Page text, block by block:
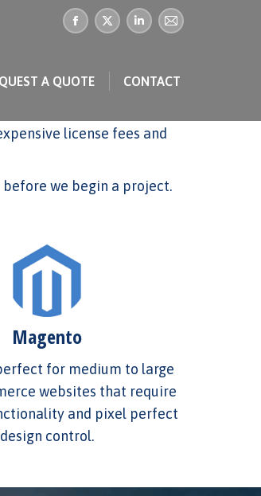
Facebook
opens
new
X
opens
new
Linkedin
opens
new
Mail
opens
A QUOTE CONTACT
license fees and
we begin a project.
Magento
for medium to large
websites that require
and pixel perfect
design control.